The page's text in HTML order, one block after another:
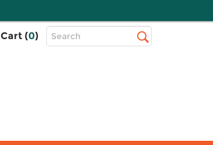
Cart (0)
Top
Search